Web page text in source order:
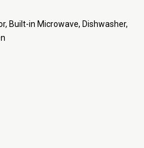
Built-in Microwave, Dishwasher,